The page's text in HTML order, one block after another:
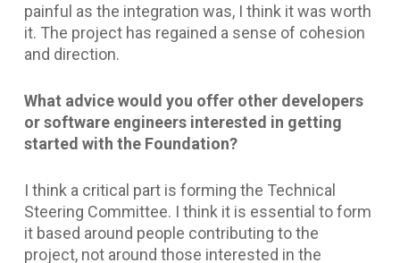
painful as the integration was, I think it was worth
it. The project has regained a sense of cohesion
and direction.
What advice would you offer other developers
or software engineers interested in getting
started with the Foundation?
I think a critical part is forming the Technical
Steering Committee. I think it is essential to form
it based around people contributing to the
project, not around those interested in the